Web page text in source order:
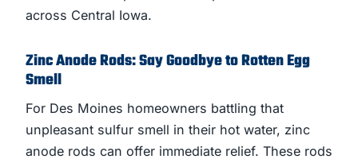
across Central Iowa.
Zinc Anode Rods: Say Goodbye to Rotten Egg
Smell
For Des Moines homeowners battling that
unpleasant sulfur smell in their hot water, zinc
anode rods can offer immediate relief. These rods